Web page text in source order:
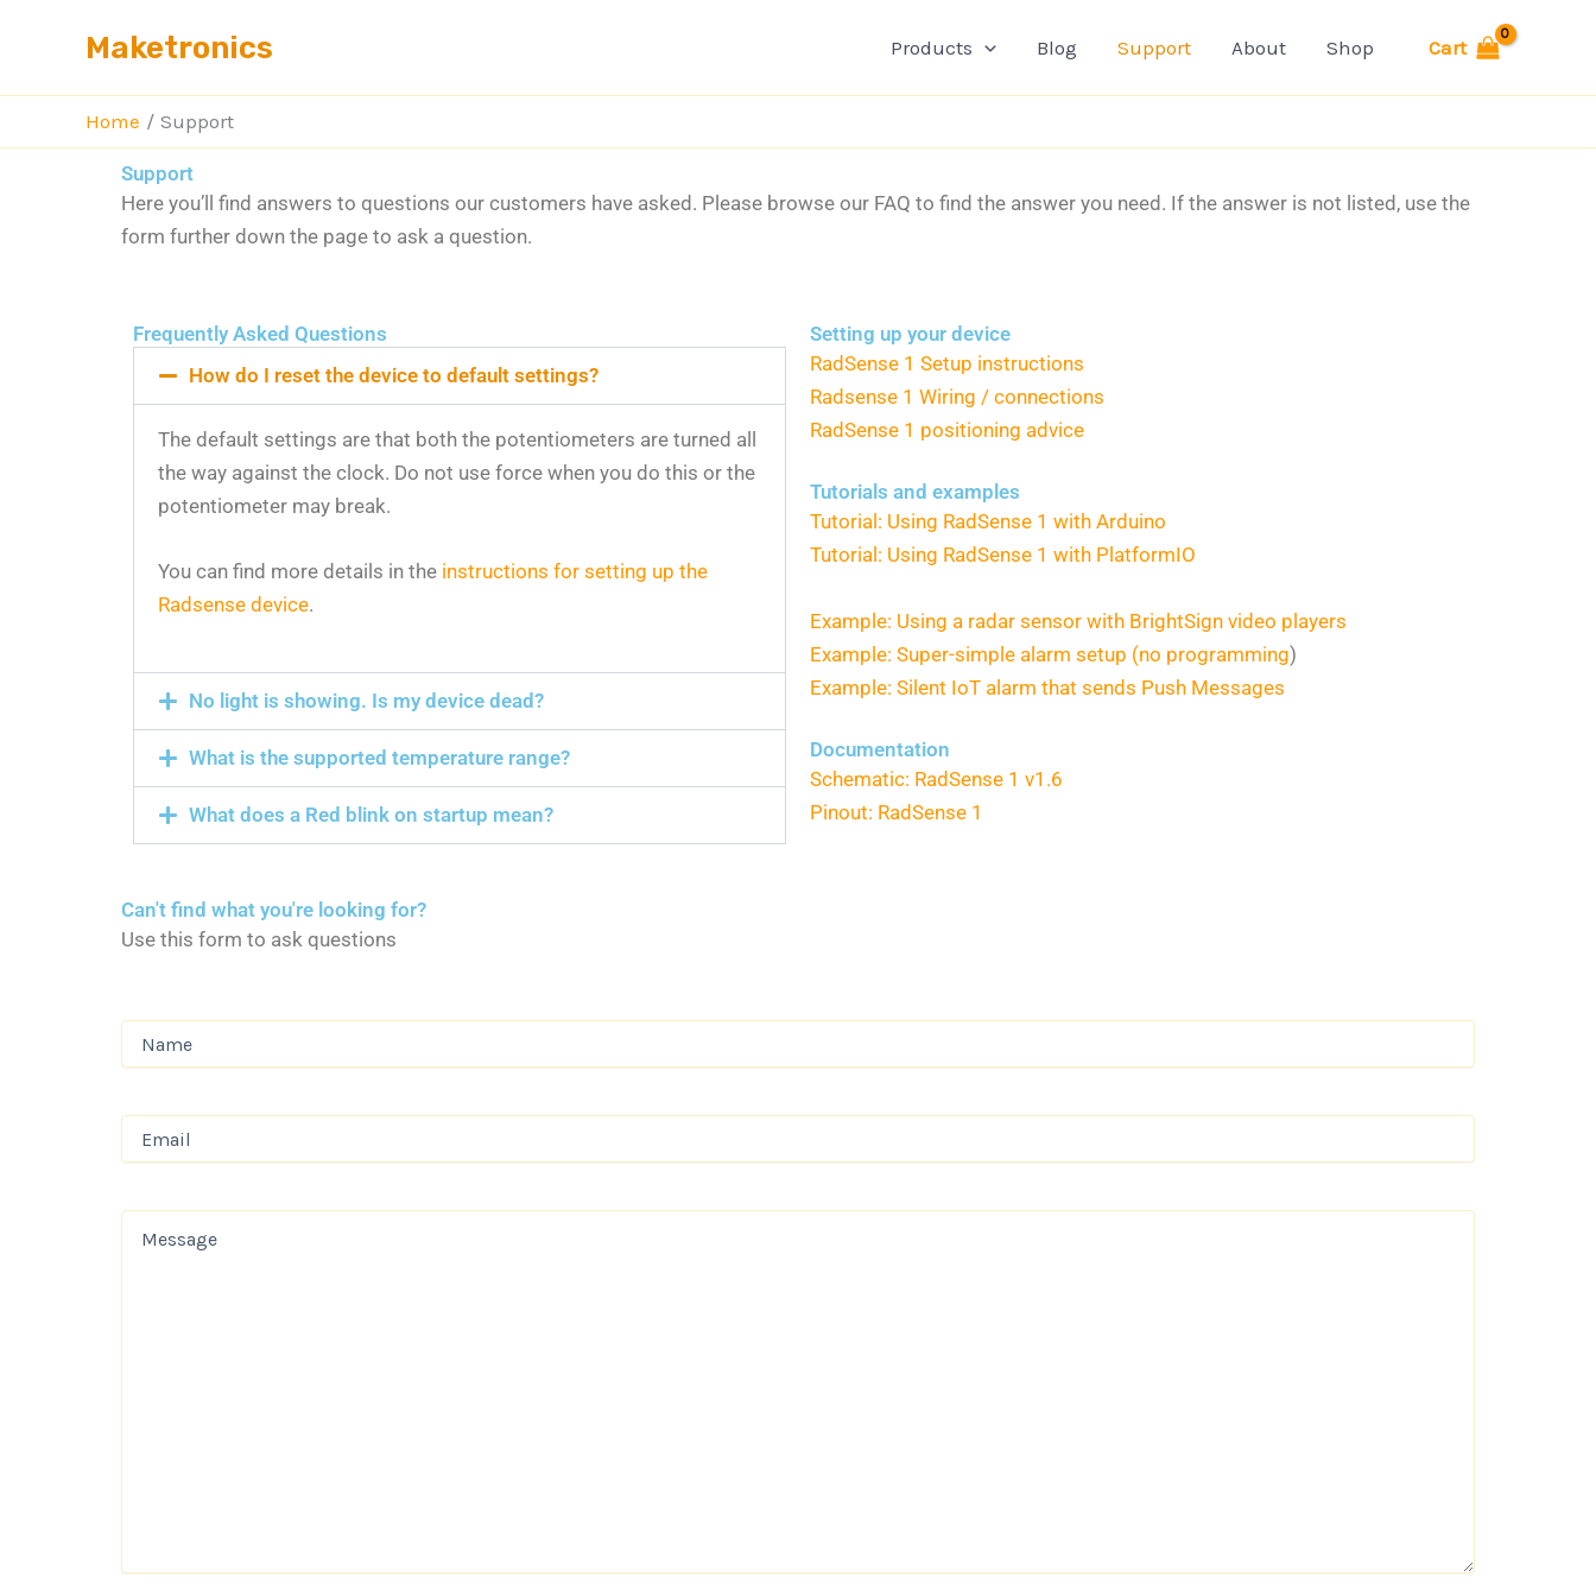
Maketronics Products Blog Support About Shop Cart
Home Support
Support
Here you’ll find answers to questions our customers have asked. Please browse our FAQ to find the answer you need. If the answer is not listed, use the
form further down the page to ask a question.
Frequently Asked Questions
How do I reset the device to default settings?
The default settings are that both the potentiometers are turned all
the way against the clock. Do not use force when you do this or the
potentiometer may break.
You can find more details in the instructions for setting up the
Radsense device.
No light is showing. Is my device dead?
What is the supported temperature range?
What does a Red blink on startup mean?
Setting up your device
RadSense 1 Setup instructions
Radsense 1 Wiring / connections
RadSense 1 positioning advice
Tutorials and examples
Tutorial: Using RadSense 1 with Arduino
Tutorial: Using RadSense 1 with PlatformIO
Example: Using a radar sensor with BrightSign video players
Example: Super-simple alarm setup (no programming)
Example: Silent IoT alarm that sends Push Messages
Documentation
Schematic: RadSense 1 v1.6
Pinout: RadSense 1
Can't find what you're looking for?
Use this form to ask questions
Name
Email
Message